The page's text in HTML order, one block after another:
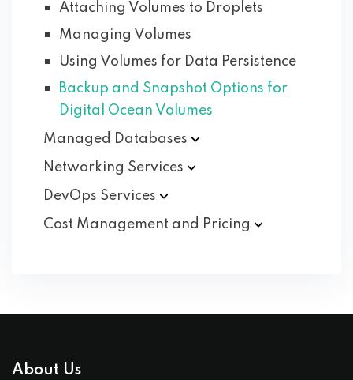
Attaching Volumes to Droplets
Managing Volumes
Using Volumes for Data Persistence
Backup and Snapshot Options for
Digital Ocean Volumes
Managed Databases
Networking Services
DevOps Services
Cost Management and Pricing
About Us